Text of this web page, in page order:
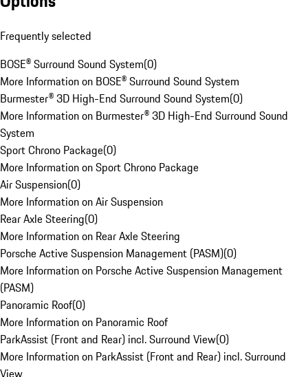
Frequently selected
BOSE® Surround Sound System(0)
More Information on BOSE® Surround Sound System
Burmester® 3D High-End Surround Sound System(0)
More Information on Burmester® 3D High-End Surround Sound
System
Sport Chrono Package(0)
More Information on Sport Chrono Package
Air Suspension(0)
More Information on Air Suspension
Rear Axle Steering(0)
More Information on Rear Axle Steering
Porsche Active Suspension Management (PASM)(0)
More Information on Porsche Active Suspension Management
(PASM)
Panoramic Roof(0)
More Information on Panoramic Roof
ParkAssist (Front and Rear) incl. Surround View(0)
More Information on ParkAssist (Front and Rear) incl. Surround